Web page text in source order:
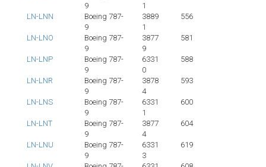
9
1
LN-LNN
Boeing 787-
9
3889
1
556
LN-LNO
Boeing 787-
9
3877
9
581
LN-LNP
Boeing 787-
9
6331
0
588
LN-LNR
Boeing 787-
9
3878
4
593
LN-LNS
Boeing 787-
9
6331
1
600
LN-LNT
Boeing 787-
9
3877
4
604
LN-LNU
Boeing 787-
9
6331
3
619